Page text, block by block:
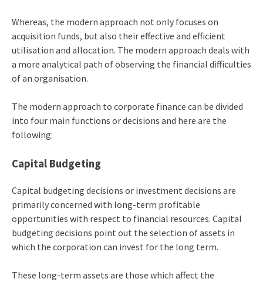
Whereas, the modern approach not only focuses on
acquisition funds, but also their effective and efficient
utilisation and allocation. The modern approach deals with
a more analytical path of observing the financial difficulties
of an organisation.
The modern approach to corporate finance can be divided
into four main functions or decisions and here are the
following:
Capital Budgeting
Capital budgeting decisions or investment decisions are
primarily concerned with long-term profitable
opportunities with respect to financial resources. Capital
budgeting decisions point out the selection of assets in
which the corporation can invest for the long term.
These long-term assets are those which affect the